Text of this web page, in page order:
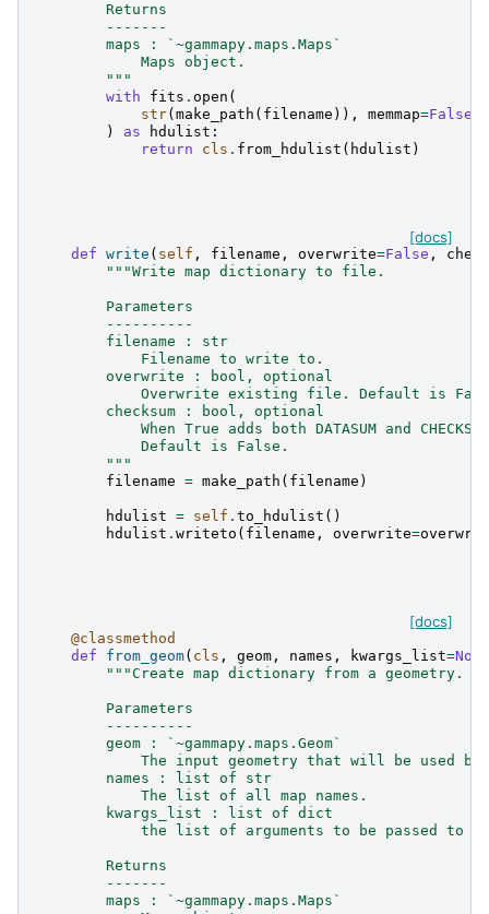
        Returns
        -------
        maps : `~gammapy.maps.Maps`
            Maps object.
        """
with
fits . open (
str( make_path ( filename )), memmap=False
)
as hdulist :
return
cls . from_hdulist ( hdulist )
[docs]
def write ( self , filename , overwrite=False ,
"""Write map dictionary to file.
        Parameters
        ----------
        filename : str
            Filename to write to.
        overwrite : bool, optional
Overwrite existing file. Default is
        checksum : bool, optional
When True adds both DATASUM and
            Default is False.
        """
filename = make_path ( filename )
hdulist = self . to_hdulist ()
hdulist . writeto ( filename , overwrite=
[docs]
@classmethod
def
from_geom( cls , geom , names , kwargs_list=None
"""Create map dictionary from a geometry.
        Parameters
        ----------
        geom : `~gammapy.maps.Geom`
The input geometry that will be used by
        names : list of str
            The list of all map names.
        kwargs_list : list of dict
the list of arguments to be passed to
        Returns
        -------
        maps : `~gammapy.maps.Maps`